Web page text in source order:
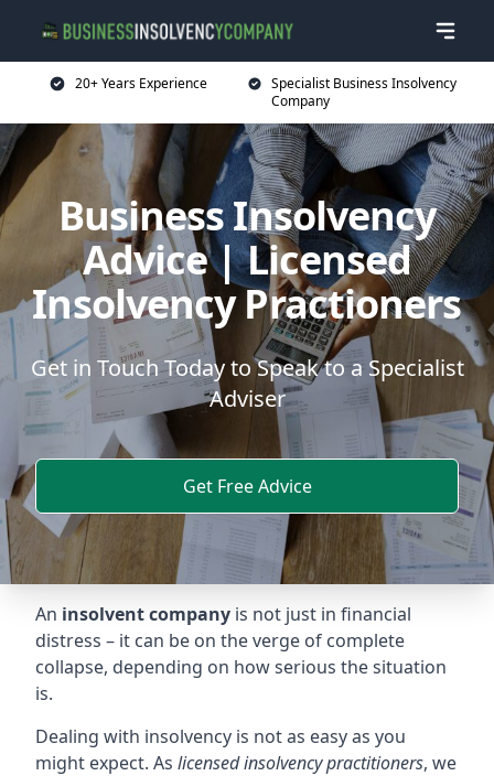
20+ Years Experience
Specialist Business Insolvency
Company
Business Insolvency
Advice | Licensed
Insolvency Practioners
Get in Touch Today to Speak to a Specialist
Adviser
Get Free Advice
An insolvent company is not just in financial
distress – it can be on the verge of complete
collapse, depending on how serious the situation
is.
Dealing with insolvency is not as easy as you
might expect. As licensed insolvency practitioners, we